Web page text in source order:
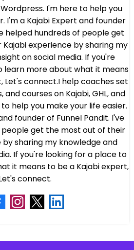
Wordpress. I'm here to help you
I'm a Kajabi Expert and founder
helped hundreds of people get
experience by sharing my
on social media. If you're
learn more about what it means
Let's connect.I help coaches set
and courses on Kajabi, GHL, and
help you make your life easier.
founder of Funnel Pandit. I've
get the most out of their
by sharing my knowledge and
If you're looking for a place to
it means to be a Kajabi expert,
connect.